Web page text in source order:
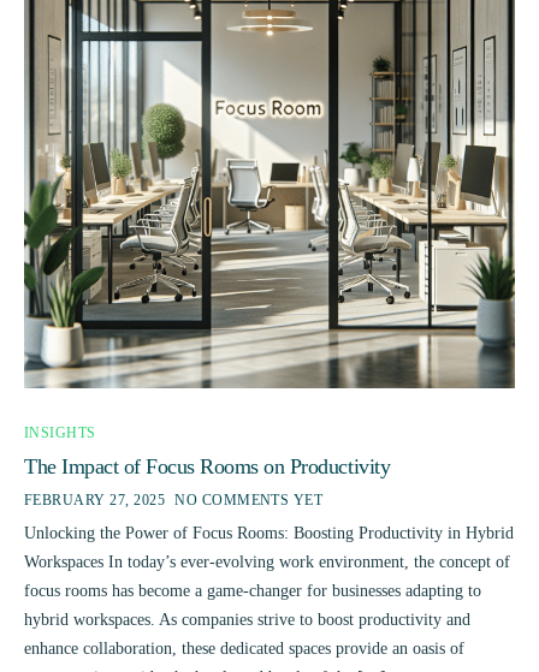
INSIGHTS
The Impact of Focus Rooms on Productivity
FEBRUARY 27, 2025 NO COMMENTS YET
Unlocking the Power of Focus Rooms: Boosting Productivity in Hybrid
Workspaces In today’s ever-evolving work environment, the concept of
focus rooms has become a game-changer for businesses adapting to
hybrid workspaces. As companies strive to boost productivity and
enhance collaboration, these dedicated spaces provide an oasis of